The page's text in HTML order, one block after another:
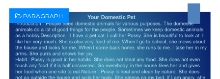
PARAGRAPH